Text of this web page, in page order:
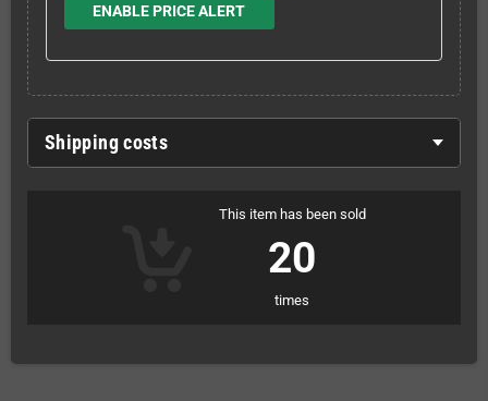
ENABLE PRICE ALERT
Shipping costs
This item has been sold
20
times